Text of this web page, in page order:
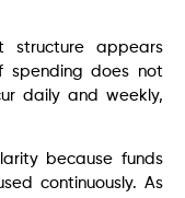
structure appears
spending does not
daily and weekly,
because funds
continuously. As